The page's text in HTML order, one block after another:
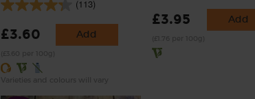
(113)
£3.60 Add
£3.95 Add